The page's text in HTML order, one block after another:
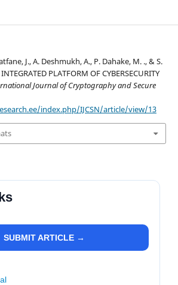
J., A. Deshmukh, A., P. Dahake, M. ., & S.
PLATFORM OF CYBERSECURITY
Journal of Cryptography and Secure
index.php/IJCSN/article/view/13
SUBMIT ARTICLE →